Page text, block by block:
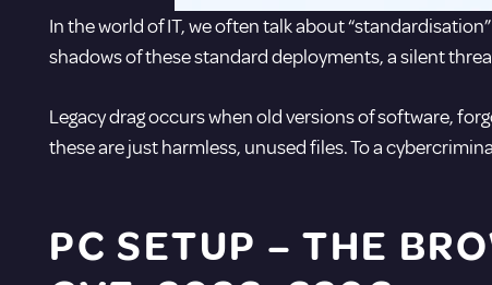
In the world of IT, we often talk about “standardisation
shadows of these standard deployments, a silent
Legacy drag occurs when old versions of software,
these are just harmless, unused files. To a
PC SETUP – THE